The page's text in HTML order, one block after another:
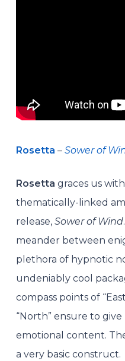
Rosetta – Sower of
Rosetta graces us
thematically-linked
release, Sower of Wind
meander between
plethora of hypnotic
undeniably cool
compass points of
“North” ensure to
emotional content.
a very basic construct.